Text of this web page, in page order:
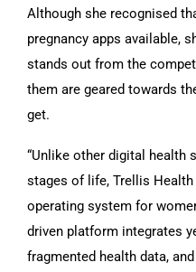
Although she recognised
pregnancy apps available,
stands out from the
them are geared towards
get.
“Unlike other digital health
stages of life, Trellis
operating system for
driven platform integrates
fragmented health data,